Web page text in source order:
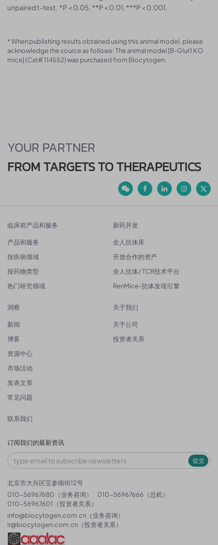
unpaired t-test. *P < 0.05, **P < 0.01, ***P < 0.001.
* When publishing results obtained using this animal model, please
acknowledge the source as follows: The animal model [B-Glut1 KO
mice] (Cat# 114552) was purchased from Biocytogen.
YOUR PARTNER
FROM TARGETS TO THERAPEUTICS
临床前产品和服务
产品和服务
按疾病领域
按药物类型
热门研究领域
新药开发
全人抗体库
开放合作的资产
全人抗体/ TCR技术平台
RenMice-抗体发现引擎
洞察
新闻
博客
资源中心
市场活动
发表文章
常见问题
关于我们
关于公司
投资者关系
联系我们
订阅我们的最新资讯
提交
北京市大兴区宝参南街12号
010-56967680（业务咨询）
010-56967666（总机）
010-56967601（投资者关系）
info@biocytogen.com.cn （业务咨询）
ir@biocytogen.com.cn （投资者关系）